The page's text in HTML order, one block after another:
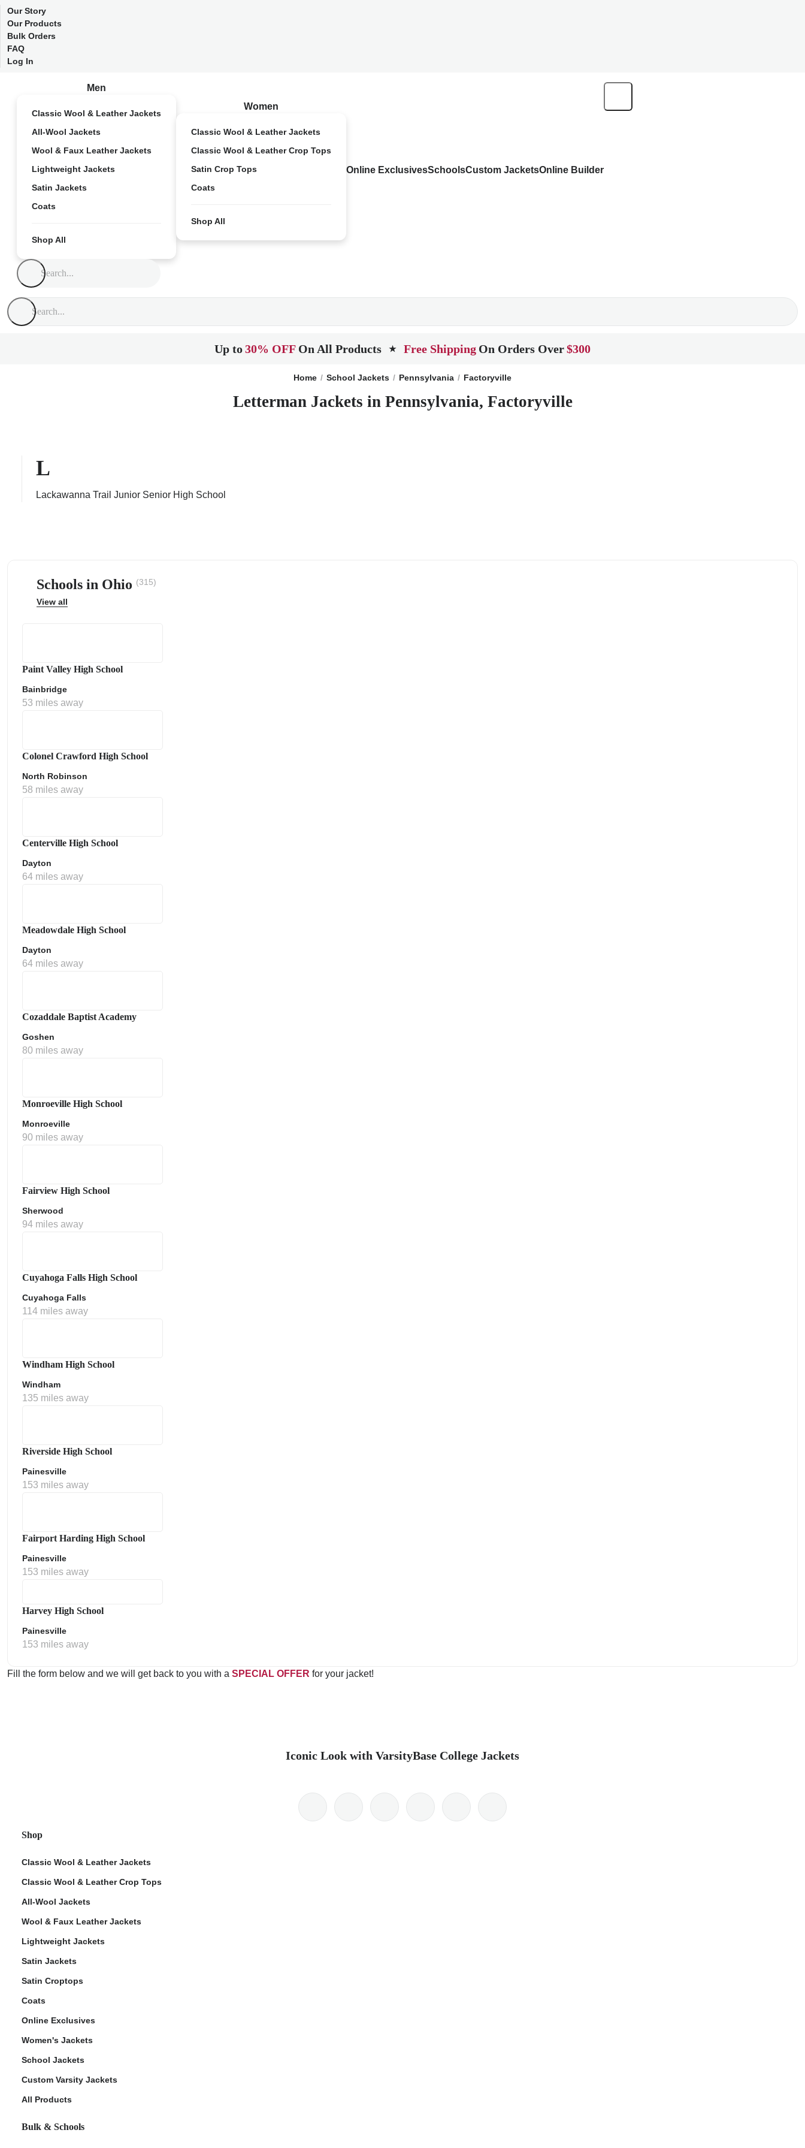
Our Story
Our Products
Bulk Orders
FAQ
Log In
Men
Classic Wool & Leather Jackets
All-Wool Jackets
Wool & Faux Leather Jackets
Lightweight Jackets
Satin Jackets
Coats
Shop All
Women
Classic Wool & Leather Jackets
Classic Wool & Leather Crop Tops
Satin Crop Tops
Coats
Shop All
Online ExclusivesSchoolsCustom JacketsOnline Builder
Up to30% OFF On All Products ★ Free Shipping On Orders Over$300
Home School Jackets Pennsylvania Factoryville
Letterman Jackets in Pennsylvania, Factoryville
L
Lackawanna Trail Junior Senior High School
Schools in Ohio (315)
View all
Paint Valley High School
Bainbridge
53 miles away
Colonel Crawford High School
North Robinson
58 miles away
Centerville High School
Dayton
64 miles away
Meadowdale High School
Dayton
64 miles away
Cozaddale Baptist Academy
Goshen
80 miles away
Monroeville High School
Monroeville
90 miles away
Fairview High School
Sherwood
94 miles away
Cuyahoga Falls High School
Cuyahoga Falls
114 miles away
Windham High School
Windham
135 miles away
Riverside High School
Painesville
153 miles away
Fairport Harding High School
Painesville
153 miles away
Harvey High School
Painesville
153 miles away
Fill the form below and we will get back to you with a SPECIAL OFFER for your jacket!
Iconic Look with VarsityBase College Jackets
Shop
Classic Wool & Leather Jackets
Classic Wool & Leather Crop Tops
All-Wool Jackets
Wool & Faux Leather Jackets
Lightweight Jackets
Satin Jackets
Satin Croptops
Coats
Online Exclusives
Women's Jackets
School Jackets
Custom Varsity Jackets
All Products
Bulk & Schools
Policy